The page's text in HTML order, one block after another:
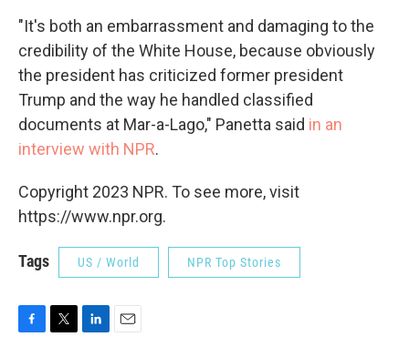
"It's both an embarrassment and damaging to the
credibility of the White House, because obviously
the president has criticized former president
Trump and the way he handled classified
documents at Mar-a-Lago," Panetta said in an
interview with NPR.
Copyright 2023 NPR. To see more, visit
https://www.npr.org.
Tags US / World NPR Top Stories